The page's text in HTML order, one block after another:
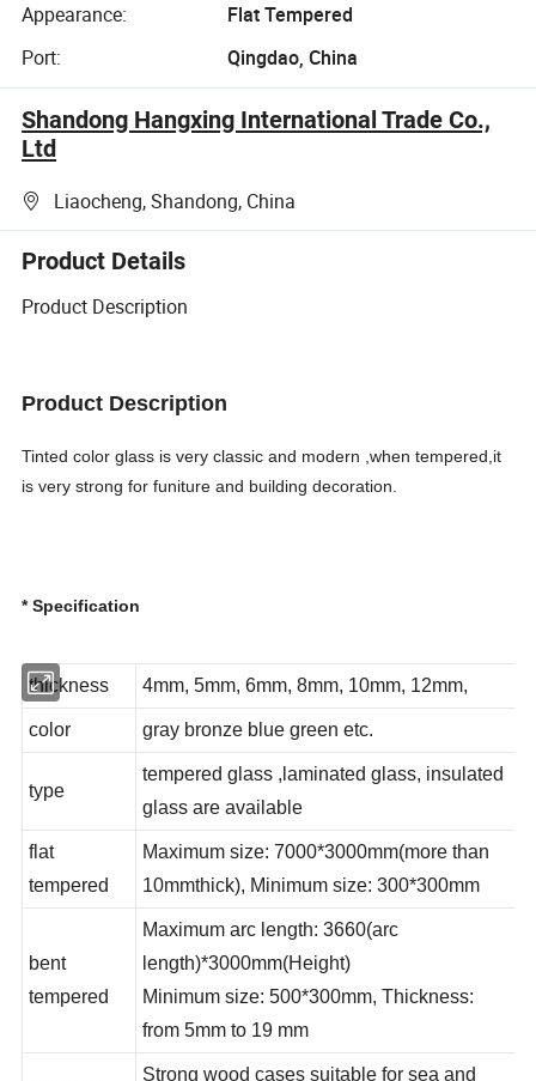
Appearance:
Flat Tempered
Port:
Qingdao, China
Shandong Hangxing International Trade Co.,
Ltd
Liaocheng, Shandong, China
Product Details
Product Description
Product Description
Tinted color glass is very classic and modern ,when tempered,it
is very strong for funiture and building decoration.
* Specification
thickness 4mm, 5mm, 6mm, 8mm, 10mm, 12mm,
color gray bronze blue green etc.
tempered glass ,laminated glass, insulated
glass are available
flat
tempered
Maximum size: 7000*3000mm(more than
10mmthick), Minimum size: 300*300mm
bent
Maximum arc length: 3660(arc
length)*3000mm(Height)
Minimum size: 500*300mm, Thickness:
from 5mm to 19 mm